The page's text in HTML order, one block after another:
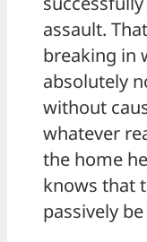
assault.
breaking in
absolutely
without
whatever
the home
knows that
passively